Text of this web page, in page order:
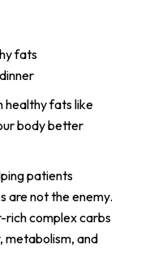
fats
healthy fats like
body better
patients
are not the enemy.
rich complex carbs
metabolism, and